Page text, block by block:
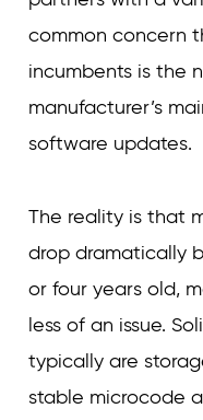
common concern
incumbents is the
manufacturer’s
software updates.
The reality is that
drop dramatically
or four years old,
less of an issue.
typically are
stable microcode